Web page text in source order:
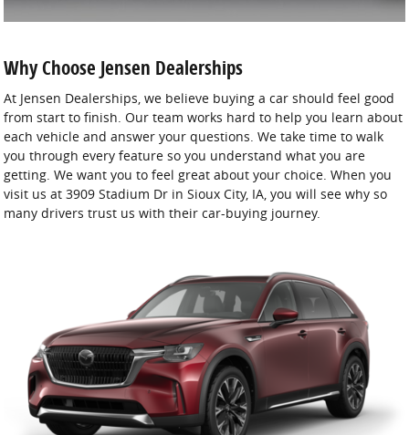
Why Choose Jensen Dealerships
At Jensen Dealerships, we believe buying a car should feel good
from start to finish. Our team works hard to help you learn about
each vehicle and answer your questions. We take time to walk
you through every feature so you understand what you are
getting. We want you to feel great about your choice. When you
visit us at 3909 Stadium Dr in Sioux City, IA, you will see why so
many drivers trust us with their car-buying journey.